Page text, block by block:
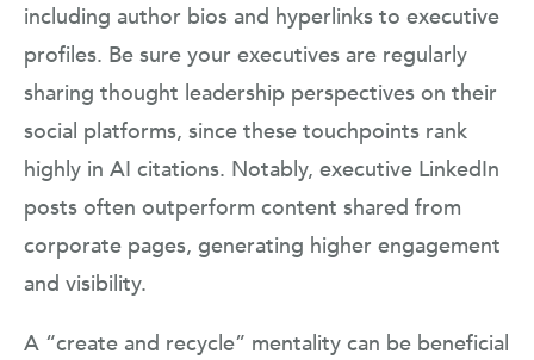
including author bios and hyperlinks to executive
profiles. Be sure your executives are regularly
sharing thought leadership perspectives on their
social platforms, since these touchpoints rank
highly in AI citations. Notably, executive LinkedIn
posts often outperform content shared from
corporate pages, generating higher engagement
and visibility.
A “create and recycle” mentality can be beneficial